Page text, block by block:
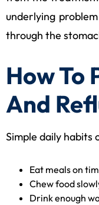
underlying
through the
How To
And
Simple daily habits
Eat meals on
Chew food
Drink enough